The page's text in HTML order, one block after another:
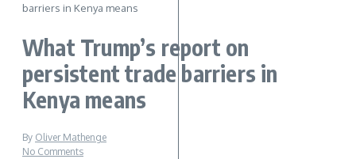
barriers in Kenya means
What Trump’s report on
persistent trade barriers in
Kenya means
By Oliver Mathenge
No Comments